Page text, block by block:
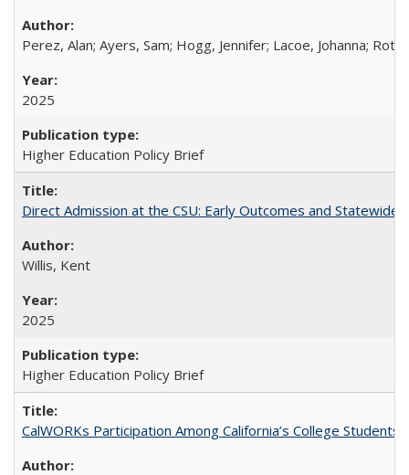
Perez, Alan; Ayers, Sam; Hogg, Jennifer; Lacoe, Johanna;
2025
Higher Education Policy Brief
Direct Admission at the CSU: Early Outcomes and Statewide
Willis, Kent
2025
Higher Education Policy Brief
CalWORKs Participation Among California’s College Students